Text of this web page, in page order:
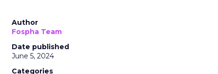
Author
Fospha Team
Date published
June 5, 2024
Categories